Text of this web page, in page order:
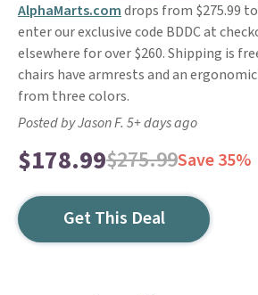
AlphaMarts.comdrops from $275.99
enter our exclusive code BDDC at
elsewhere for over $260. Shipping is
chairs have armrests and an
from three colors.
Posted by Jason F. 5+ days ago
$178.99$275.99Save 35%
Get This Deal